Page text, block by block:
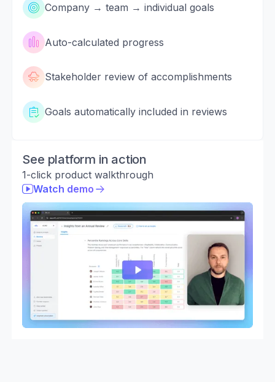
Company → team → individual goals
Auto-calculated progress
Stakeholder review of accomplishments
Goals automatically included in reviews
See platform in action
1-click product walkthrough
Watch demo